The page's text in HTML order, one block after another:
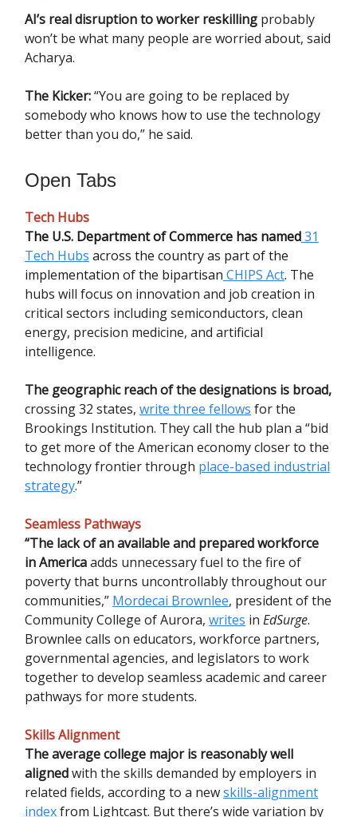
AI’s real disruption to worker reskilling probably
won’t be what many people are worried about, said
Acharya.
The Kicker:“You are going to be replaced by
somebody who knows how to use the technology
better than you do,” he said.
Open Tabs
Tech Hubs
The U.S. Department of Commerce has named31
Tech Hubs across the country as part of the
implementation of the bipartisan CHIPS Act. The
hubs will focus on innovation and job creation in
critical sectors including semiconductors, clean
energy, precision medicine, and artificial
intelligence.
The geographic reach of the designations is broad,
crossing 32 states, write three fellows for the
Brookings Institution. They call the hub plan a “bid
to get more of the American economy closer to the
technology frontier through place-based industrial
strategy.”
Seamless Pathways
“The lack of an available and prepared workforce
in Americaadds unnecessary fuel to the fire of
poverty that burns uncontrollably throughout our
communities,” Mordecai Brownlee, president of the
Community College of Aurora, writes in EdSurge.
Brownlee calls on educators, workforce partners,
governmental agencies, and legislators to work
together to develop seamless academic and career
pathways for more students.
Skills Alignment
The average college major is reasonably well
alignedwith the skills demanded by employers in
related fields, according to a newskills-alignment
indexfrom Lightcast. But there’s wide variation by